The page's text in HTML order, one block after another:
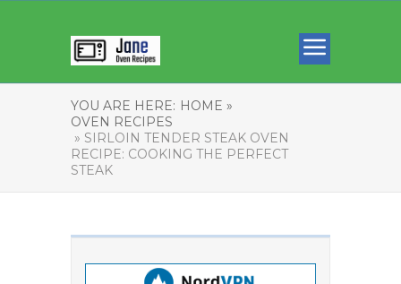
YOU ARE HERE: HOME »
OVEN RECIPES
» SIRLOIN TENDER STEAK OVEN
RECIPE: COOKING THE PERFECT
STEAK